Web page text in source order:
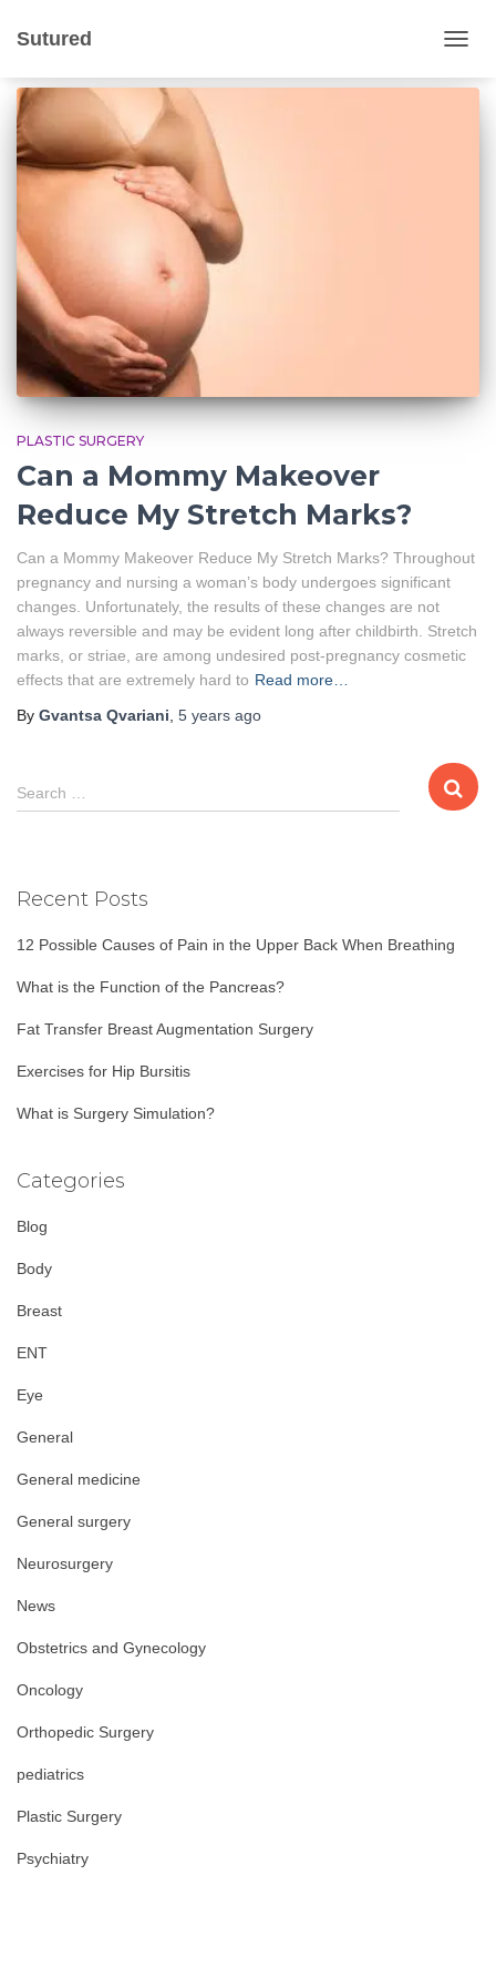
Sutured
PLASTIC SURGERY
Can a Mommy Makeover
Reduce My Stretch Marks?
Can a Mommy Makeover Reduce My Stretch Marks? Throughout
pregnancy and nursing a woman’s body undergoes significant
changes. Unfortunately, the results of these changes are not
always reversible and may be evident long after childbirth. Stretch
marks, or striae, are among undesired post-pregnancy cosmetic
effects that are extremely hard to Read more…
By Gvantsa Qvariani 5 years ago
S
e
h
o
r
Search …
Recent Posts
12 Possible Causes of Pain in the Upper Back When Breathing
What is the Function of the Pancreas?
Fat Transfer Breast Augmentation Surgery
Exercises for Hip Bursitis
What is Surgery Simulation?
Categories
Blog
Body
Breast
ENT
Eye
General
General medicine
General surgery
Neurosurgery
News
Obstetrics and Gynecology
Oncology
Orthopedic Surgery
pediatrics
Plastic Surgery
Psychiatry